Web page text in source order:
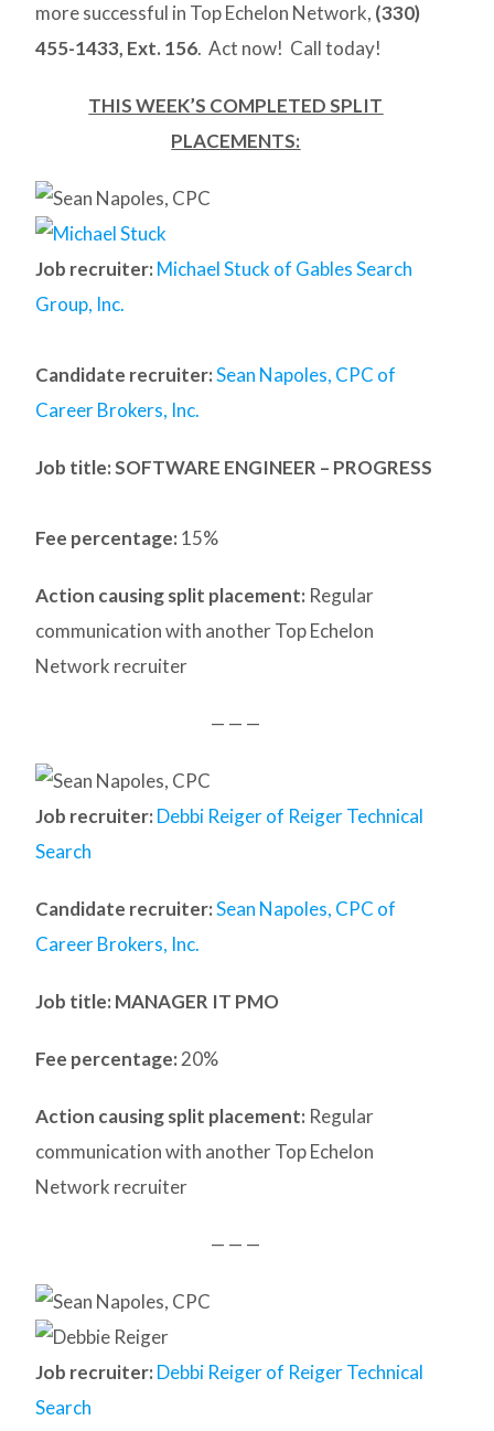
more successful in Top Echelon Network, (330)
455-1433, Ext. 156. Act now! Call today!
THIS WEEK’S COMPLETED SPLIT
PLACEMENTS:
Job recruiter: Michael Stuck of Gables Search
Group, Inc.
Candidate recruiter: Sean Napoles, CPC of
Career Brokers, Inc.
Job title: SOFTWARE ENGINEER – PROGRESS
Fee percentage: 15%
Action causing split placement: Regular
communication with another Top Echelon
Network recruiter
— — —
Job recruiter: Debbi Reiger of Reiger Technical
Search
Candidate recruiter: Sean Napoles, CPC of
Career Brokers, Inc.
Job title: MANAGER IT PMO
Fee percentage: 20%
Action causing split placement: Regular
communication with another Top Echelon
Network recruiter
— — —
Job recruiter: Debbi Reiger of Reiger Technical
Search